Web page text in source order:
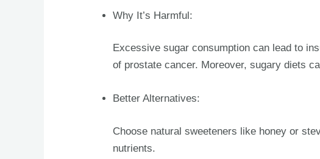
Why It’s Harmful:
Excessive sugar consumption can lead to
of prostate cancer. Moreover, sugary diets
Better Alternatives:
Choose natural sweeteners like honey or
nutrients.